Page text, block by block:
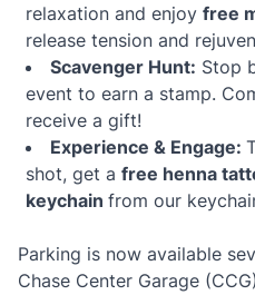
relaxation and enjoyfree
release tension and
Scavenger Hunt: Stop
event to earn a stamp.
receive a gift!
Experience & Engage:
shot, get afree henna
keychainfrom our
Parking is now available
Chase Center Garage